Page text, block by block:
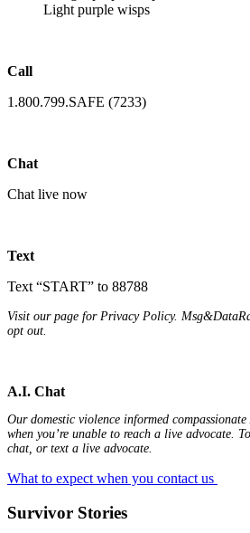
Light purple wisps
Call
1.800.799.SAFE (7233)
Chat
Chat live now
Text
Text “START” to 88788
Visit our page for Privacy Policy.
opt out.
A.I. Chat
Our domestic violence informed
when you’re unable to reach a live advocate.
chat, or text a live advocate.
What to expect when you contact us
Survivor Stories